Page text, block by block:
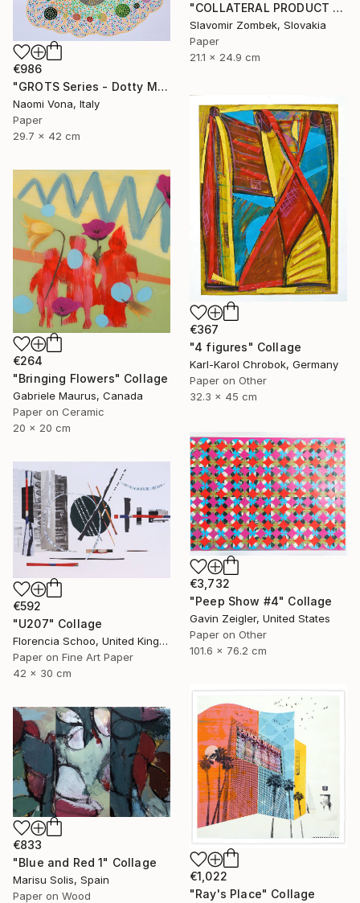
"COLLATERAL PRODUCT - COLOUR FIELDS N°01" Collage
Slavomir Zombek, Slovakia
Paper
21.1 x 24.9 cm
€986
"GROTS Series - Dotty Meeting" Collage
Naomi Vona, Italy
Paper
29.7 x 42 cm
€367
"4 figures" Collage
Karl-Karol Chrobok, Germany
Paper on Other
32.3 x 45 cm
€264
"Bringing Flowers" Collage
Gabriele Maurus, Canada
Paper on Ceramic
20 x 20 cm
€3,732
"Peep Show #4" Collage
Gavin Zeigler, United States
Paper on Other
101.6 x 76.2 cm
€592
"U207" Collage
Florencia Schoo, United Kingdom
Paper on Fine Art Paper
42 x 30 cm
€1,022
"Ray's Place" Collage
€833
"Blue and Red 1" Collage
Marisu Solis, Spain
Paper on Wood